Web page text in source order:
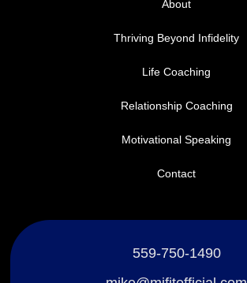
About
Thriving Beyond Infidelity
Life Coaching
Relationship Coaching
Motivational Speaking
Contact
559-750-1490